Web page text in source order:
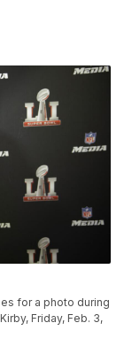
for a photo during
Friday, Feb. 3,